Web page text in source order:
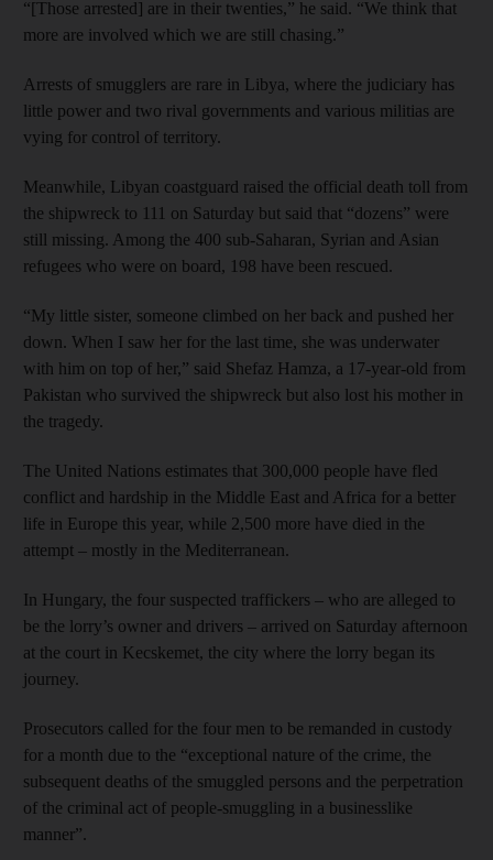
“[Those arrested] are in their twenties,” he said. “We think that
more are involved which we are still chasing.”
Arrests of smugglers are rare in Libya, where the judiciary has
little power and two rival governments and various militias are
vying for control of territory.
Meanwhile, Libyan coastguard raised the official death toll from
the shipwreck to 111 on Saturday but said that “dozens” were
still missing. Among the 400 sub-Saharan, Syrian and Asian
refugees who were on board, 198 have been rescued.
“My little sister, someone climbed on her back and pushed her
down. When I saw her for the last time, she was underwater
with him on top of her,” said Shefaz Hamza, a 17-year-old from
Pakistan who survived the shipwreck but also lost his mother in
the tragedy.
The United Nations estimates that 300,000 people have fled
conflict and hardship in the Middle East and Africa for a better
life in Europe this year, while 2,500 more have died in the
attempt – mostly in the Mediterranean.
In Hungary, the four suspected traffickers – who are alleged to
be the lorry’s owner and drivers – arrived on Saturday afternoon
at the court in Kecskemet, the city where the lorry began its
journey.
Prosecutors called for the four men to be remanded in custody
for a month due to the “exceptional nature of the crime, the
subsequent deaths of the smuggled persons and the perpetration
of the criminal act of people-smuggling in a businesslike
manner”.